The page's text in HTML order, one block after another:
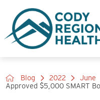
Blog 2022 June
Approved $5,000 SMART